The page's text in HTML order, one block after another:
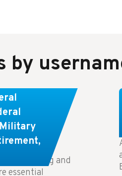
by
Military
,
for
planning and
essential